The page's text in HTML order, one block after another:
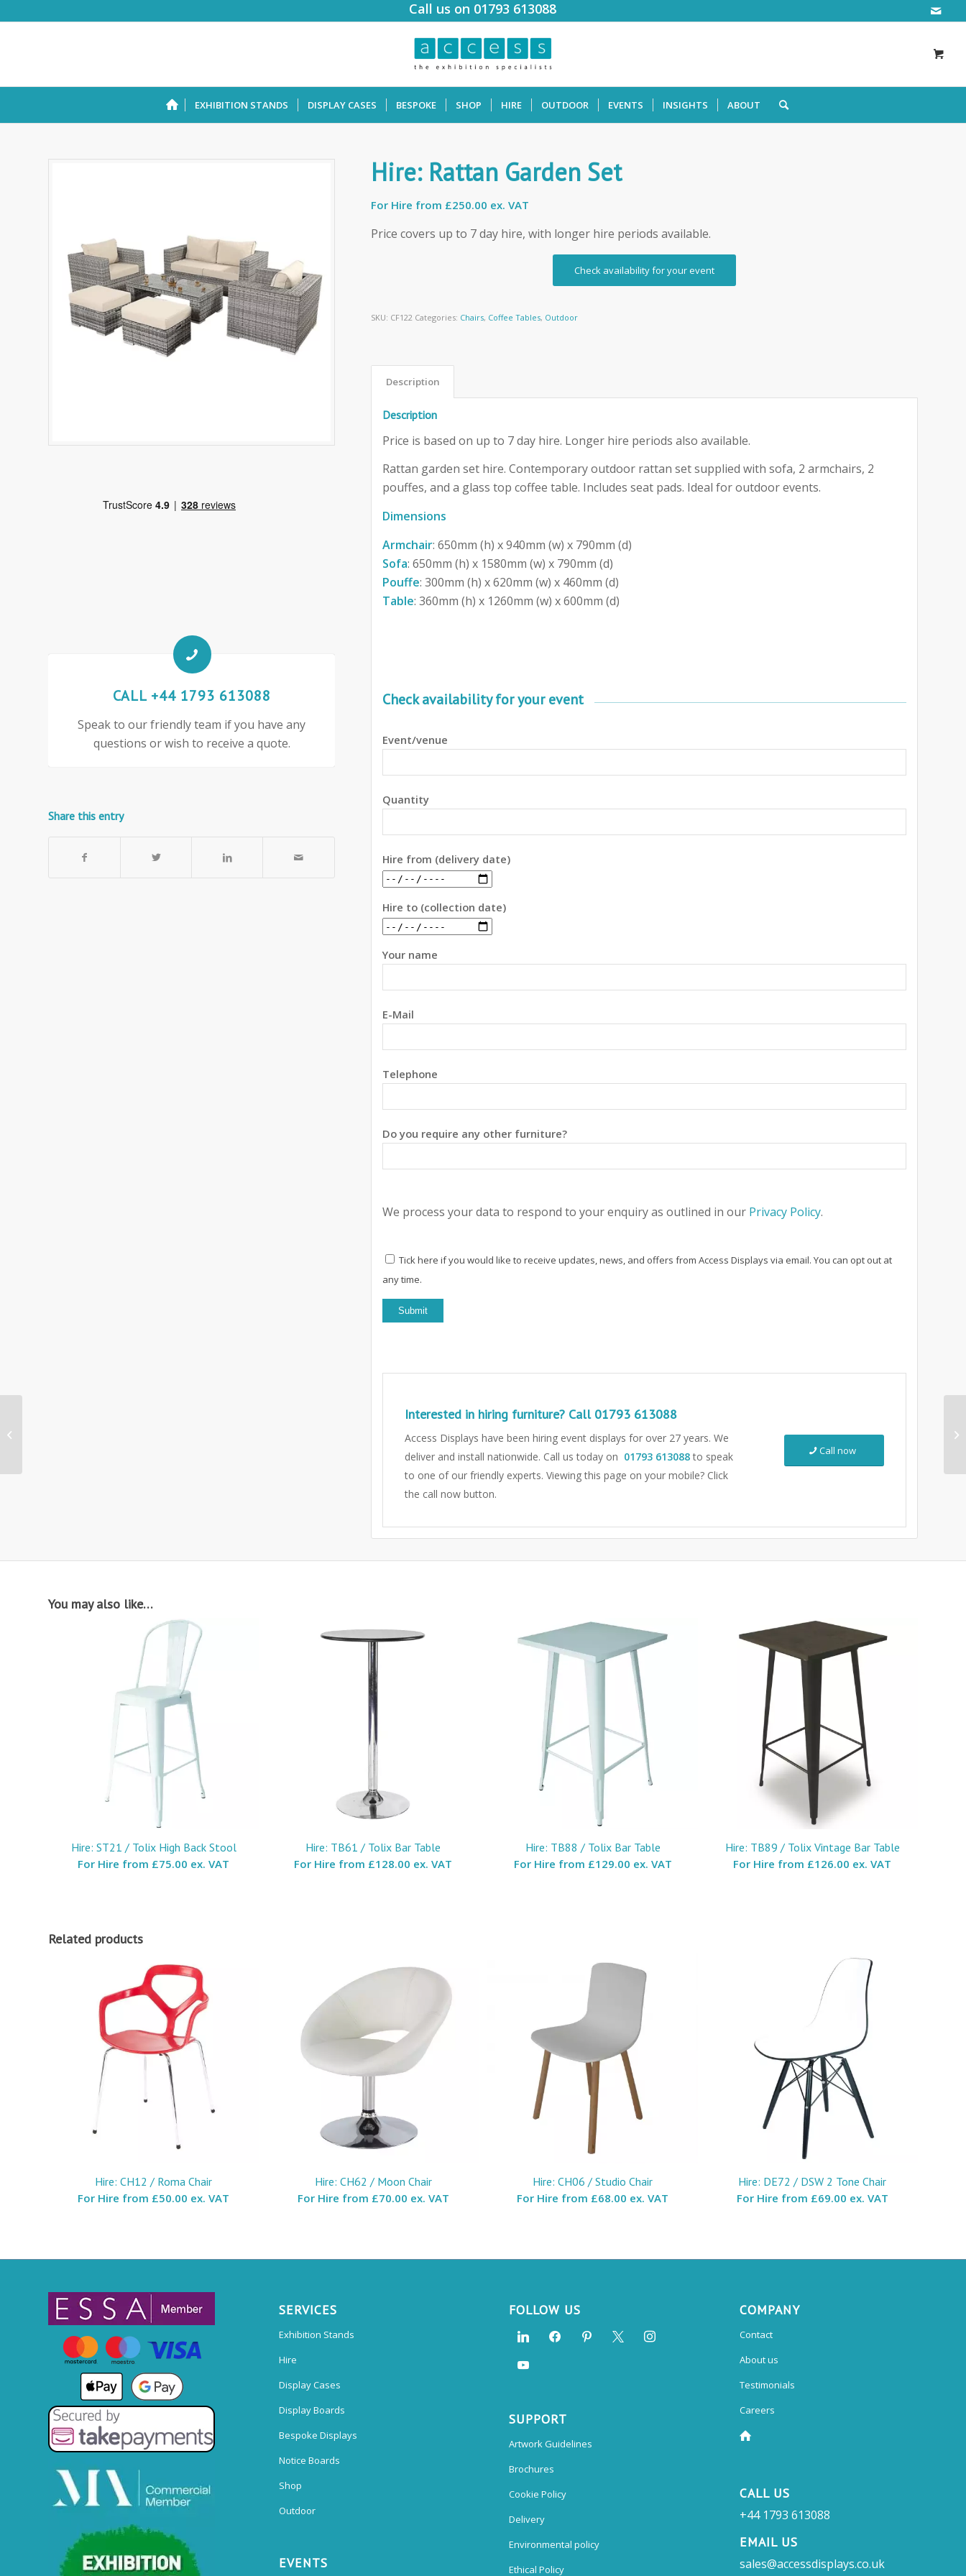
Call us on 01793 613088
EXHIBITION STANDS DISPLAY CASES BESPOKE SHOP HIRE OUTDOOR EVENTS INSIGHTS ABOUT
CALL +44 1793 613088
Speak to our friendly team if you have any
questions or wish to receive a quote.
Share this entry
Hire: Rattan Garden Set
For Hire from £250.00 ex. VAT
Price covers up to 7 day hire, with longer hire periods available.
Check availability for your event
SKU: CF122 Categories: Chairs, Coffee Tables, Outdoor
Description
Description
Price is based on up to 7 day hire. Longer hire periods also available.
Rattan garden set hire. Contemporary outdoor rattan set supplied with sofa, 2 armchairs, 2
pouffes, and a glass top coffee table. Includes seat pads. Ideal for outdoor events.
Dimensions
Armchair: 650mm (h) x 940mm (w) x 790mm (d)
Sofa: 650mm (h) x 1580mm (w) x 790mm (d)
Pouffe: 300mm (h) x 620mm (w) x 460mm (d)
Table: 360mm (h) x 1260mm (w) x 600mm (d)
Check availability for your event
Event/venue
Quantity
Hire from (delivery date)
Hire to (collection date)
Your name
E-Mail
Telephone
Do you require any other furniture?
We process your data to respond to your enquiry as outlined in our Privacy Policy.
Tick here if you would like to receive updates, news, and offers from Access Displays via email. You can opt out at
any time.
Interested in hiring furniture? Call 01793 613088
Access Displays have been hiring event displays for over 27 years. We
deliver and install nationwide. Call us today on 01793 613088to speak
to one of our friendly experts. Viewing this page on your mobile? Click
the call now button.
Call now
You may also like…
Hire: ST21 / Tolix High Back Stool
For Hire from £75.00 ex. VAT
Hire: TB61 / Tolix Bar Table
For Hire from £128.00 ex. VAT
Hire: TB88 / Tolix Bar Table
For Hire from £129.00 ex. VAT
Hire: TB89 / Tolix Vintage Bar Table
For Hire from £126.00 ex. VAT
Related products
Hire: CH12 / Roma Chair
For Hire from £50.00 ex. VAT
Hire: CH62 / Moon Chair
For Hire from £70.00 ex. VAT
Hire: CH06 / Studio Chair
For Hire from £68.00 ex. VAT
Hire: DE72 / DSW 2 Tone Chair
For Hire from £69.00 ex. VAT
SERVICES
Exhibition Stands
Hire
Display Cases
Display Boards
Bespoke Displays
Notice Boards
Shop
Outdoor
EVENTS
FOLLOW US
SUPPORT
Artwork Guidelines
Brochures
Cookie Policy
Delivery
Environmental policy
Ethical Policy
COMPANY
Contact
About us
Testimonials
Careers
CALL US
+44 1793 613088
EMAIL US
sales@accessdisplays.co.uk